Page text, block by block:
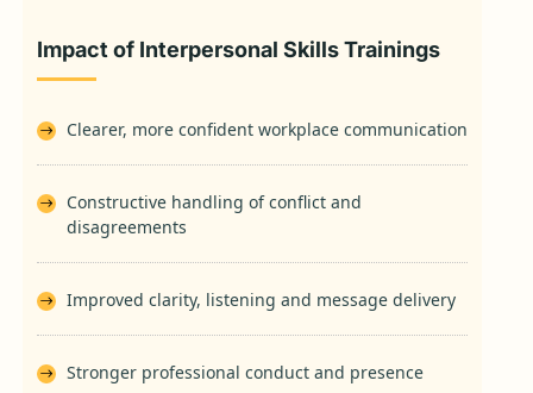
Impact of Interpersonal Skills Trainings
Clearer, more confident workplace communication
Constructive handling of conflict and
disagreements
Improved clarity, listening and message delivery
Stronger professional conduct and presence